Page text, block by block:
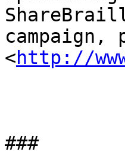
<http://
###